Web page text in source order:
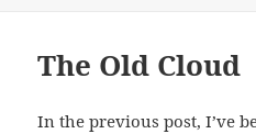
Disk
The Old Cloud
In the previous post, I’ve